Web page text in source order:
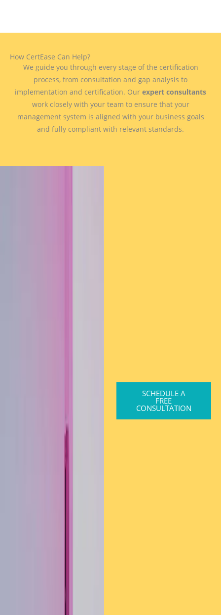
How CertEase Can Help?
We guide you through every stage of the certification
process, from consultation and gap analysis to
implementation and certification. Our expert consultants
work closely with your team to ensure that your
management system is aligned with your business goals
and fully compliant with relevant standards.
SCHEDULE A
FREE
CONSULTATION